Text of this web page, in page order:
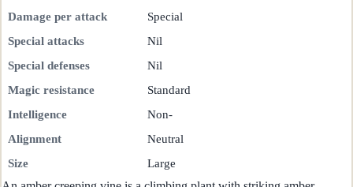
Damage per attack
Special
Special attacks
Nil
Special defenses
Nil
Magic resistance
Standard
Intelligence
Non-
Alignment
Neutral
Size
Large